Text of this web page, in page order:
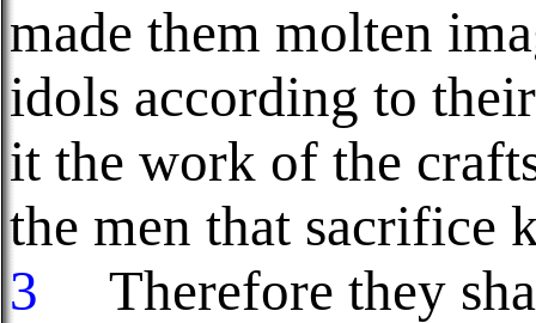
made them molten
idols according to
it the work of the
the men that sacrifice
3
Therefore they